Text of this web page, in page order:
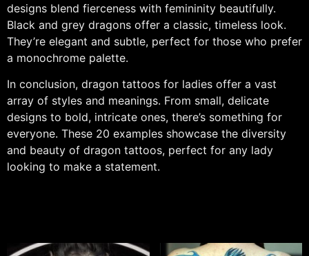
designs blend fierceness with femininity beautifully.
Black and grey dragons offer a classic, timeless look.
They’re elegant and subtle, perfect for those who prefer
a monochrome palette.
In conclusion, dragon tattoos for ladies offer a vast
array of styles and meanings. From small, delicate
designs to bold, intricate ones, there’s something for
everyone. These 20 examples showcase the diversity
and beauty of dragon tattoos, perfect for any lady
looking to make a statement.